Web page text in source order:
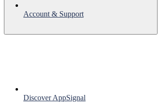
Account & Support
Discover AppSignal